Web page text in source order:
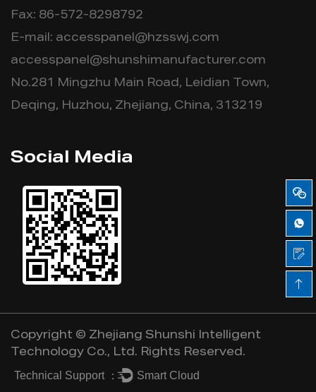
Fax: 86-572-8298792
E-mail: accesspanel@hzsswj.com
accesspanel@shunshimanufacturer.com
No.281 Mingzhu Main Road, Leidian Town,
Deqing, Huzhou, Zhejiang, China, 313219
Social Media
Copyright © Zhejiang Shunshi Intelligent
Technology Co., Ltd. Rights Reserved.
Technical Support ： Smart Cloud